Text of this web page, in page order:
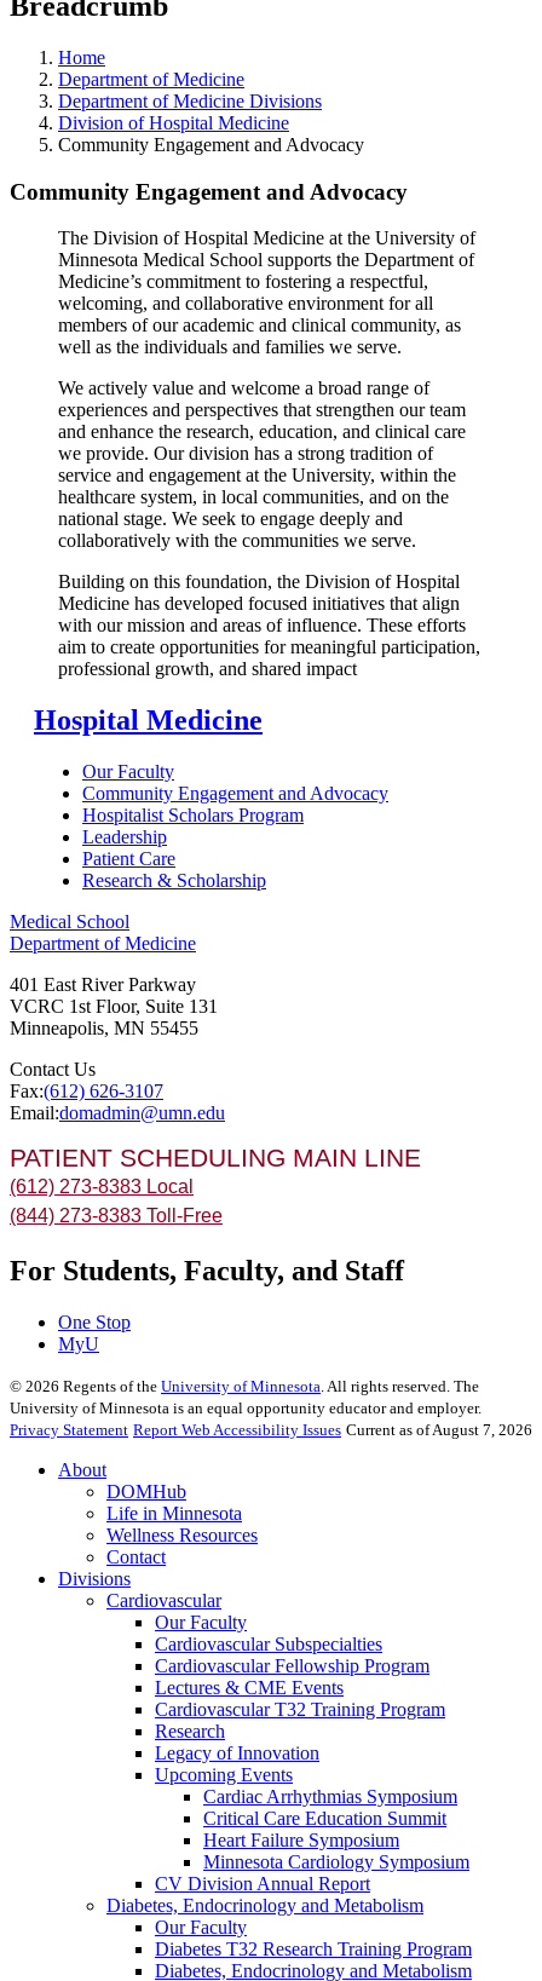
Home
Department of Medicine
Department of Medicine Divisions
Division of Hospital Medicine
Community Engagement and Advocacy
Community Engagement and Advocacy
The Division of Hospital Medicine at the University of
Minnesota Medical School supports the Department of
Medicine’s commitment to fostering a respectful,
welcoming, and collaborative environment for all
members of our academic and clinical community, as
well as the individuals and families we serve.
We actively value and welcome a broad range of
experiences and perspectives that strengthen our team
and enhance the research, education, and clinical care
we provide. Our division has a strong tradition of
service and engagement at the University, within the
healthcare system, in local communities, and on the
national stage. We seek to engage deeply and
collaboratively with the communities we serve.
Building on this foundation, the Division of Hospital
Medicine has developed focused initiatives that align
with our mission and areas of influence. These efforts
aim to create opportunities for meaningful participation,
professional growth, and shared impact
Hospital Medicine
Our Faculty
Community Engagement and Advocacy
Hospitalist Scholars Program
Leadership
Patient Care
Research & Scholarship
Medical School
Department of Medicine
401 East River Parkway
VCRC 1st Floor, Suite 131
Minneapolis, MN 55455
Contact Us
Fax:(612) 626-3107
Email:domadmin@umn.edu
PATIENT SCHEDULING MAIN LINE
(612) 273-8383 Local
(844) 273-8383 Toll-Free
For Students, Faculty, and Staff
One Stop
MyU
© 2026 Regents of the University of Minnesota . All rights reserved. The
University of Minnesota is an equal opportunity educator and employer.
Privacy Statement Report Web Accessibility Issues Current as of August 7, 2026
About
DOMHub
Life in Minnesota
Wellness Resources
Contact
Divisions
Cardiovascular
Our Faculty
Cardiovascular Subspecialties
Cardiovascular Fellowship Program
Lectures & CME Events
Cardiovascular T32 Training Program
Research
Legacy of Innovation
Upcoming Events
Cardiac Arrhythmias Symposium
Critical Care Education Summit
Heart Failure Symposium
Minnesota Cardiology Symposium
CV Division Annual Report
Diabetes, Endocrinology and Metabolism
Our Faculty
Diabetes T32 Research Training Program
Diabetes, Endocrinology and Metabolism